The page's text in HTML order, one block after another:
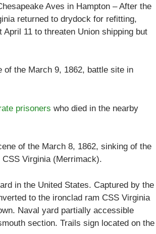
Aves in Hampton – After the
returned to drydock for refitting,
11 to threaten Union shipping but
of the March 9, 1862, battle site in
prisoners who died in the nearby
of the March 8, 1862, sinking of the
Virginia (Merrimack).
in the United States. Captured by the
to the ironclad ram CSS Virginia
Naval yard partially accessible
section. Trails sign located on the